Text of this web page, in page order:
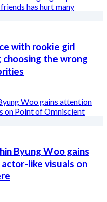
with rookie girl
the wrong
Byung Woo gains
like visuals on